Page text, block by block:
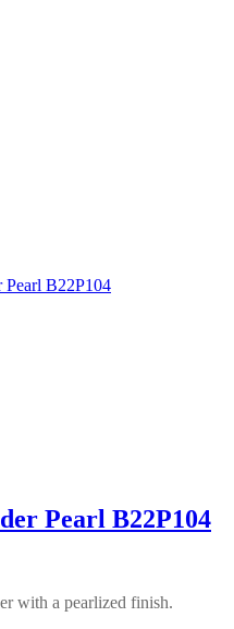
Pearl B22P104
with a pearlized finish.